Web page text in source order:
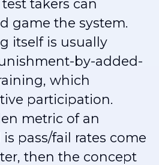
takers can
game the system.
itself is usually
by-added-
which
participation.
metric of an
pass/fail rates come
then the concept